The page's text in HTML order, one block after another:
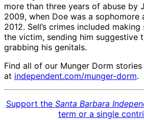
more than three years of abuse by
2009, when Doe was a sophomore
2012. Sell’s crimes included
the victim, sending him suggestive
grabbing his genitals.
Find all of our Munger Dorm stories
at independent.com/munger-dorm.
Support the Santa Barbara
term or a single